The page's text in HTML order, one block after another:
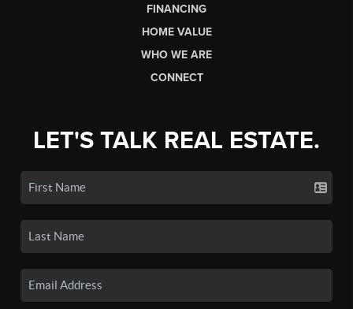
FINANCING
HOME VALUE
WHO WE ARE
CONNECT
LET'S TALK REAL ESTATE.